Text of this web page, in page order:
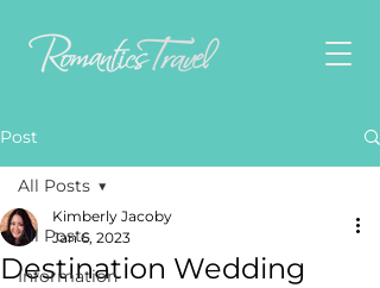
Post
All Posts
Information
All Posts
Destination Wedding
Kimberly Jacoby
Jan 6, 2023